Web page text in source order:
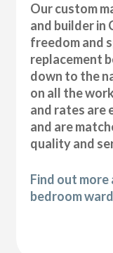
Our custom
and builder in
freedom and
replacement
down to the
on all the
and rates
and are
quality and
Find out
bedroom